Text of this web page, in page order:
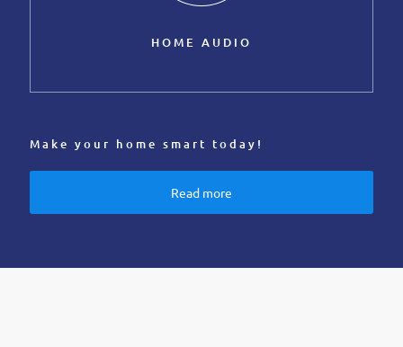
HOME AUDIO
Make your home smart today!
Read more